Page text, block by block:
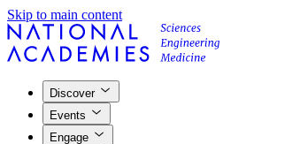
Skip to main content
Discover
Events
Engage